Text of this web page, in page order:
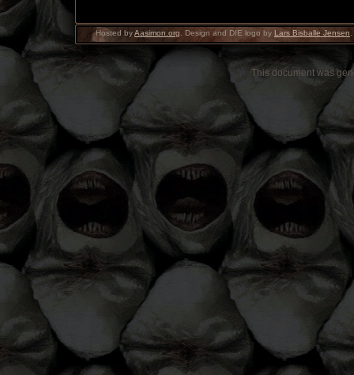
Hosted byAasimon.org . Design and DIE logo by Lars Bisballe Jensen
This document was